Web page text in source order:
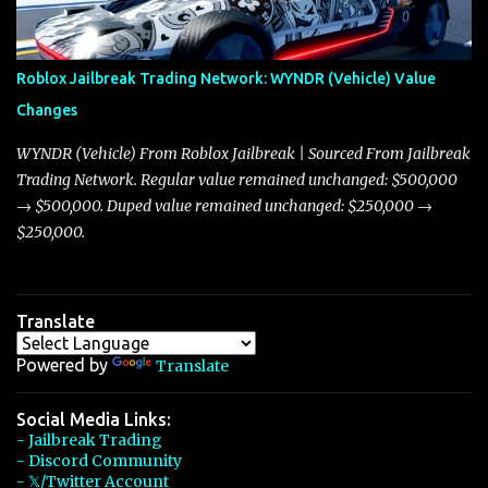
touching on related changes affecting other cars like the Beignet,
Arachnid, and Beam Hybrid. Over time, the Javelin has garnered a
reputation as “the king of cars” among traders, and despite its
slightly lower top speed of 390 miles per hour compared to the
Torpedo’s 395 miles per hour, the Javelin has won over many
players with its superior accelera...
Roblox Jailbreak Trading Network: WYNDR (Vehicle) Value
Changes
WYNDR (Vehicle) From Roblox Jailbreak | Sourced From Jailbreak
Trading Network. Regular value remained unchanged: $500,000
→ $500,000. Duped value remained unchanged: $250,000 →
$250,000.
Translate
Powered by Translate
Social Media Links:
- Jailbreak Trading
- Discord Community
- 𝕏/Twitter Account